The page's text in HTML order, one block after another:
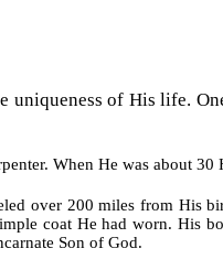
uniqueness of His life.
When He was about 30
over 200 miles from His
coat He had worn. His
Son of God.